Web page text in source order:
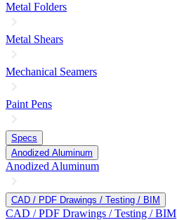
Metal Folders
Metal Shears
Mechanical Seamers
Paint Pens
Specs
Anodized Aluminum
Anodized Aluminum
CAD / PDF Drawings / Testing / BIM
CAD / PDF Drawings / Testing / BIM